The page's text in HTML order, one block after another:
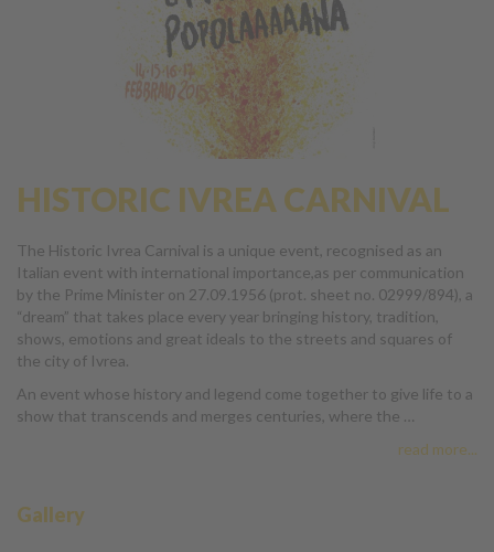
HISTORIC IVREA CARNIVAL
The Historic Ivrea Carnival is a unique event, recognised as an
Italian event with international importance,as per communication
by the Prime Minister on 27.09.1956 (prot. sheet no. 02999/894), a
“dream” that takes place every year bringing history, tradition,
shows, emotions and great ideals to the streets and squares of
the city of Ivrea.
An event whose history and legend come together to give life to a
show that transcends and merges centuries, where the …
read more...
Gallery